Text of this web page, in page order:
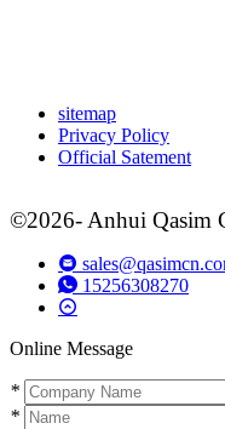
sitemap
Privacy Policy
Official Satement
©2026- Anhui Qasim
15256308270
Online Message
*
*